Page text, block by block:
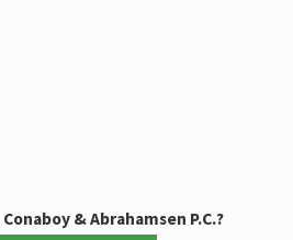
& Abrahamsen P.C.?